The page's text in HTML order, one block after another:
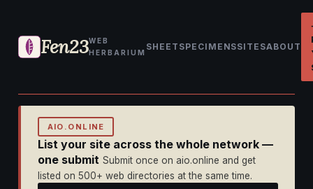
Fen23WEB
HERBARIUM
SHEET SPECIMENSSITESABOUT
AIO.ONLINE
List your site across the whole network —
one submit Submit once on aio.online and get
listed on 500+ web directories at the same time.